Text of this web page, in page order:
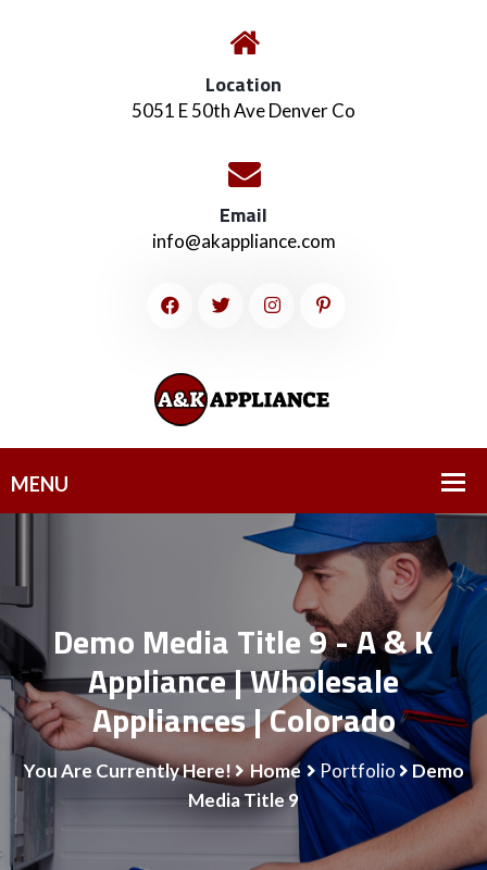
Location
5051 E 50th Ave Denver Co
Email
info@akappliance.com
Demo Media Title 9 - A & K
Appliance | Wholesale
Appliances | Colorado
You Are Currently Here! Home Portfolio
Demo
Media Title 9